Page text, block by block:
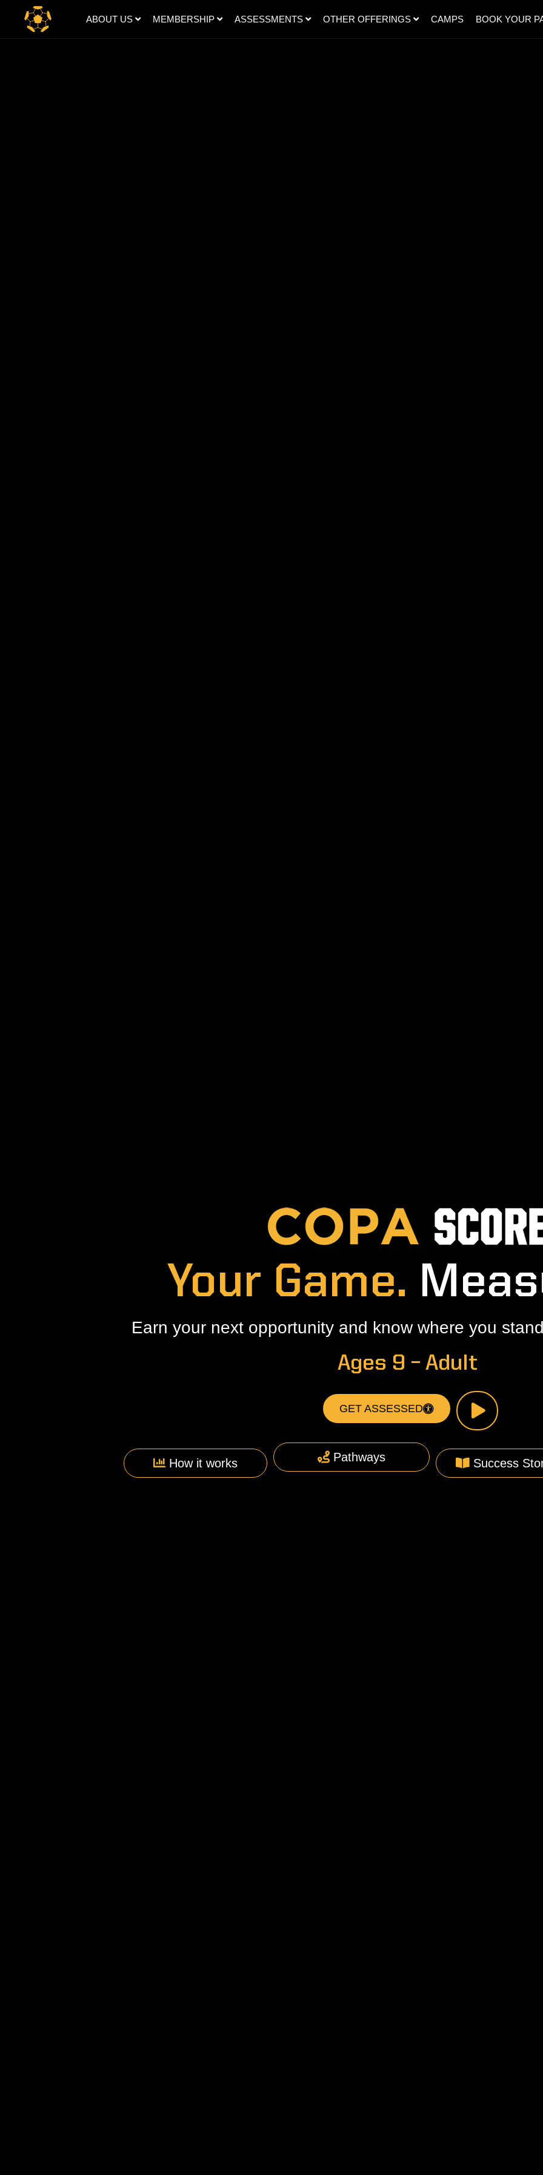
ABOUT US MEMBERSHIP ASSESSMENTS OTHER OFFERINGS CAMPS BOOK YOUR
Your Game.
Earn your next opportunity and know where you
Ages 9 – Adult
GET ASSESSED
How it works Pathways Success